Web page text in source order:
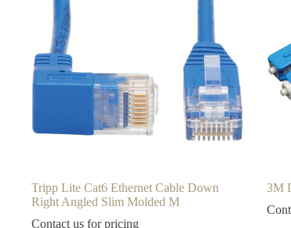
Tripp Lite Cat6 Ethernet Cable Down
Right Angled Slim Molded M
Contact us for pricing
3M